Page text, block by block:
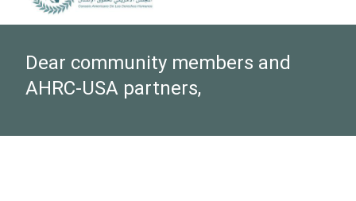
Dear community members and
AHRC-USA partners,